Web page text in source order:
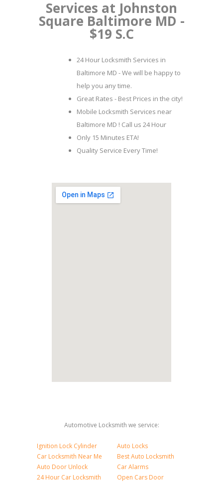
Services at Johnston
Square Baltimore MD -
$19 S.C
24 Hour Locksmith Services in
Baltimore MD - We will be happy to
help you any time.
Great Rates - Best Prices in the city!
Mobile Locksmith Services near
Baltimore MD ! Call us 24 Hour
Only 15 Minutes ETA!
Quality Service Every Time!
Automotive Locksmith we service:
Ignition Lock Cylinder
Car Locksmith Near Me
Auto Door Unlock
24 Hour Car Locksmith
Auto Locks
Best Auto Locksmith
Car Alarms
Open Cars Door